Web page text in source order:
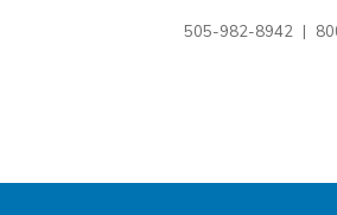
505-982-8942 |